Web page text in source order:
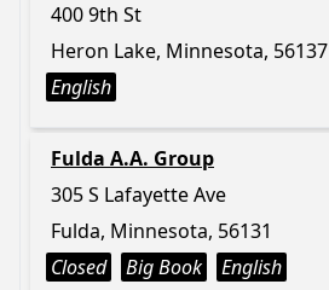
400 9th St
Heron Lake, Minnesota, 56137
English
Fulda A.A. Group
305 S Lafayette Ave
Fulda, Minnesota, 56131
Closed
Big Book English